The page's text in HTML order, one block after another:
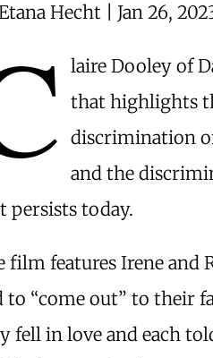
Hecht | Jan 26,
laire Dooley of
that highlights
discrimination
and the
persists today.
film features Irene and
to “come out” to their
fell in love and each